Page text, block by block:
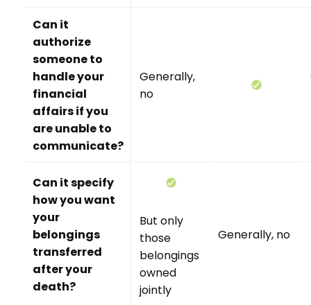
Can it
authorize
someone to
handle your
financial
affairs if you
are unable to
communicate?
Generally,
no
Can it specify
how you want
your
belongings
transferred
after your
death?
But only
those
belongings
owned
jointly
Generally, no